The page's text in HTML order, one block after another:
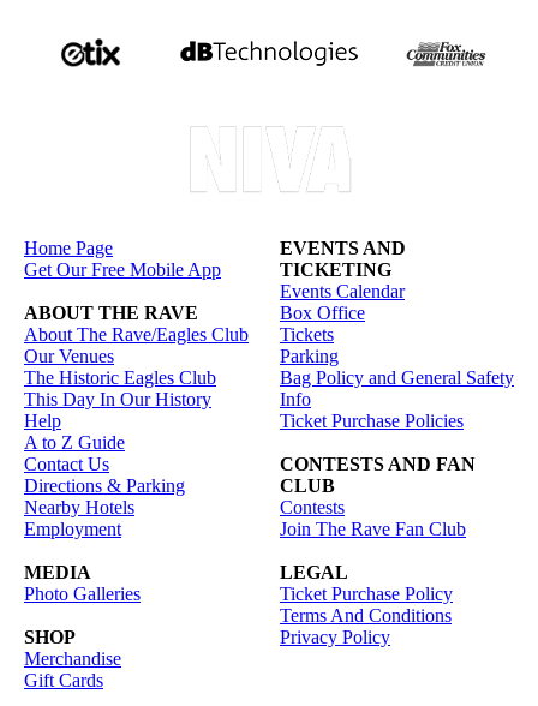
Home Page
Get Our Free Mobile App
ABOUT THE RAVE
About The Rave/Eagles Club
Our Venues
The Historic Eagles Club
This Day In Our History
Help
A to Z Guide
Contact Us
Directions & Parking
Nearby Hotels
Employment
MEDIA
Photo Galleries
SHOP
Merchandise
Gift Cards
EVENTS AND
TICKETING
Events Calendar
Box Office
Tickets
Parking
Bag Policy and General Safety
Info
Ticket Purchase Policies
CONTESTS AND FAN
CLUB
Contests
Join The Rave Fan Club
LEGAL
Ticket Purchase Policy
Terms And Conditions
Privacy Policy